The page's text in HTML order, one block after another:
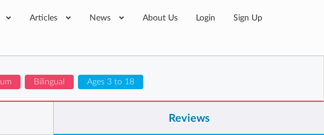
Articles News About Us Login Sign Up
Bilingual Ages 3 to 18
Reviews